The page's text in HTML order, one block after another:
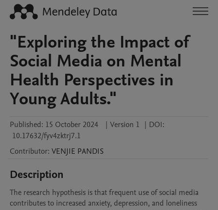
"Exploring the Impact of
Social Media on Mental
Health Perspectives in
Young Adults."
Published: 15 October 2024 | Version 1 | DOI:
10.17632/fyv4zktrj7.1
Contributor: VENJIE PANDIS
Description
The research hypothesis is that frequent use of social media
contributes to increased anxiety, depression, and loneliness